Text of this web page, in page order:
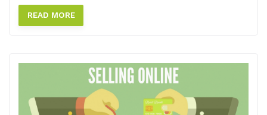
READ MORE